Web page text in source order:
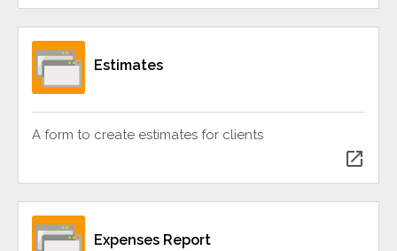
Estimates
A form to create estimates for clients
open_in_new
Expenses Report